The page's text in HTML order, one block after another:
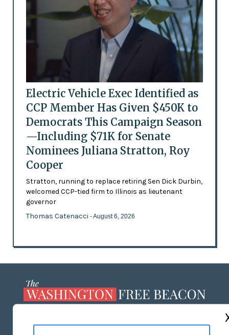
Electric Vehicle Exec Identified as
CCP Member Has Given $450K to
Democrats This Campaign Season
—Including $71K for Senate
Nominees Juliana Stratton, Roy
Cooper
Stratton, running to replace retiring Sen Dick Durbin,
welcomed CCP-tied firm to Illinois as lieutenant
governor
Thomas Catenacci - August 6, 2026